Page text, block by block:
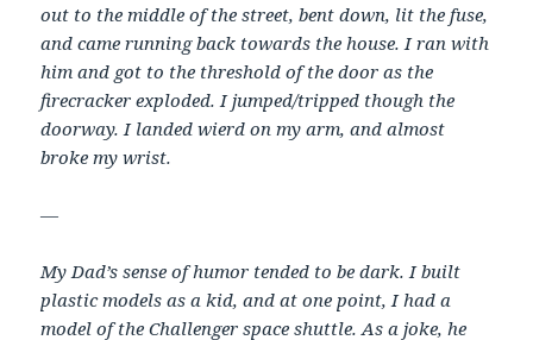
out to the middle of the street, bent down, lit the fuse,
and came running back towards the house. I ran with
him and got to the threshold of the door as the
firecracker exploded. I jumped/tripped though the
doorway. I landed wierd on my arm, and almost
broke my wrist.
—
My Dad’s sense of humor tended to be dark. I built
plastic models as a kid, and at one point, I had a
model of the Challenger space shuttle. As a joke, he